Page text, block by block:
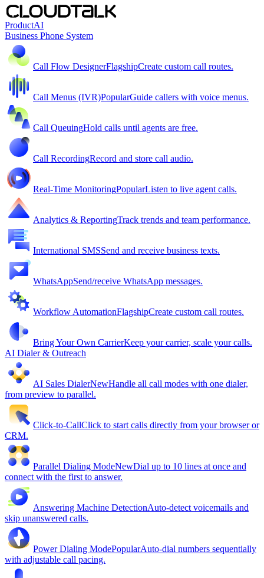
ProductAI
Business Phone System
Call Flow DesignerFlagshipCreate custom call routes.
Call Menus (IVR)PopularGuide callers with voice menus.
Call QueuingHold calls until agents are free.
Call RecordingRecord and store call audio.
Real-Time MonitoringPopularListen to live agent calls.
Analytics & ReportingTrack trends and team performance.
International SMSSend and receive business texts.
WhatsAppSend/receive WhatsApp messages.
Workflow AutomationFlagshipCreate custom call routes.
Bring Your Own CarrierKeep your carrier, scale your calls.
AI Dialer & Outreach
AI Sales DialerNewHandle all call modes with one dialer,
from preview to parallel.
Click-to-CallClick to start calls directly from your browser or
CRM.
Parallel Dialing ModeNewDial up to 10 lines at once and
connect with the first to answer.
Answering Machine DetectionAuto-detect voicemails and
skip unanswered calls.
Power Dialing ModePopularAuto-dial numbers sequentially
with adjustable call pacing.